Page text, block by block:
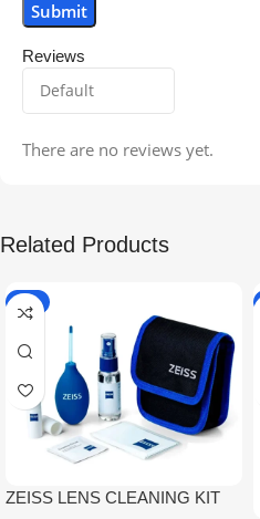
Reviews
There are no reviews yet.
Related Products
-5%
ZEISS LENS CLEANING KIT